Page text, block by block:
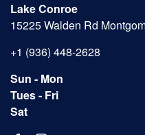
Lake Conroe
15225 Walden Rd
+1 (936) 448-2628
Sun - Mon
Tues - Fri
Sat